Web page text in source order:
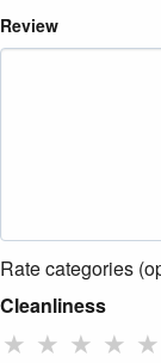
Review
Rate categories
Cleanliness
★ ★ ★ ★ ★